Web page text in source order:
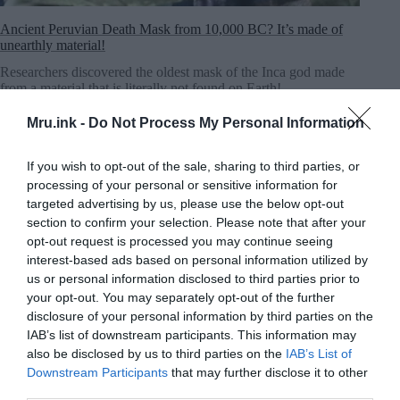
Mru.ink - Do Not Process My Personal Information
If you wish to opt-out of the sale, sharing to third parties, or
processing of your personal or sensitive information for
targeted advertising by us, please use the below opt-out
section to confirm your selection. Please note that after your
opt-out request is processed you may continue seeing
interest-based ads based on personal information utilized by
us or personal information disclosed to third parties prior to
your opt-out. You may separately opt-out of the further
disclosure of your personal information by third parties on the
IAB’s list of downstream participants. This information may
also be disclosed by us to third parties on the IAB’s List of
Downstream Participants that may further disclose it to other
Ancient Peruvian Death Mask from 10,000 BC? It’s made of
unearthly material!
Researchers discovered the oldest mask of the Inca god made
from a material that is literally not found on Earth!